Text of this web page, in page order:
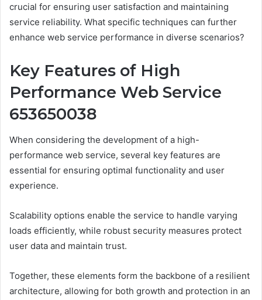
crucial for ensuring user satisfaction and maintaining
service reliability. What specific techniques can further
enhance web service performance in diverse scenarios?
Key Features of High
Performance Web Service
653650038
When considering the development of a high-
performance web service, several key features are
essential for ensuring optimal functionality and user
experience.
Scalability options enable the service to handle varying
loads efficiently, while robust security measures protect
user data and maintain trust.
Together, these elements form the backbone of a resilient
architecture, allowing for both growth and protection in an